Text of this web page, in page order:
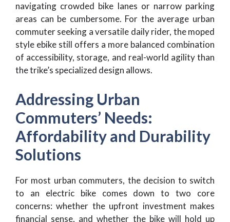
navigating crowded bike lanes or narrow parking
areas can be cumbersome. For the average urban
commuter seeking a versatile daily rider, the moped
style ebike still offers a more balanced combination
of accessibility, storage, and real-world agility than
the trike’s specialized design allows.
Addressing Urban
Commuters’ Needs:
Affordability and Durability
Solutions
For most urban commuters, the decision to switch
to an electric bike comes down to two core
concerns: whether the upfront investment makes
financial sense, and whether the bike will hold up